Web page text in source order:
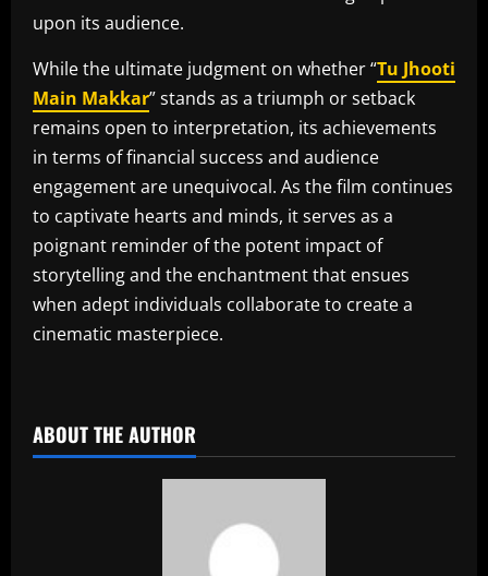
upon its audience.
While the ultimate judgment on whether “Tu Jhooti
Main Makkar” stands as a triumph or setback
remains open to interpretation, its achievements
in terms of financial success and audience
engagement are unequivocal. As the film continues
to captivate hearts and minds, it serves as a
poignant reminder of the potent impact of
storytelling and the enchantment that ensues
when adept individuals collaborate to create a
cinematic masterpiece.
ABOUT THE AUTHOR